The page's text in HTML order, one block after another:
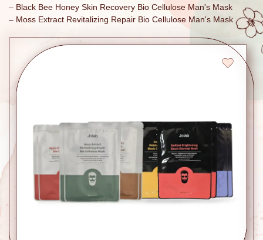
– Black Bee Honey Skin Recovery Bio Cellulose Man's Mask
– Moss Extract Revitalizing Repair Bio Cellulose Man's Mask